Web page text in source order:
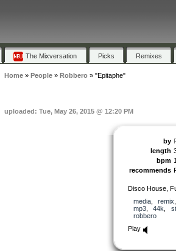
The Mixversation Picks Remixes
Home» People» Robbero» "Epitaphe"
uploaded: Tue, May 26, 2015 @ 12:20 PM
by
length
bpm
recommends
Disco House,
media, remix
mp3, 44k
robbero
Play